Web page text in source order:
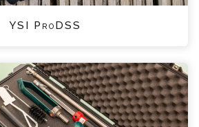
YSI ProDSS